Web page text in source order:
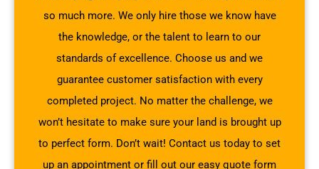
so much more. We only hire those we know have
the knowledge, or the talent to learn to our
standards of excellence. Choose us and we
guarantee customer satisfaction with every
completed project. No matter the challenge, we
won’t hesitate to make sure your land is brought up
to perfect form. Don’t wait! Contact us today to set
up an appointment or fill out our easy quote form